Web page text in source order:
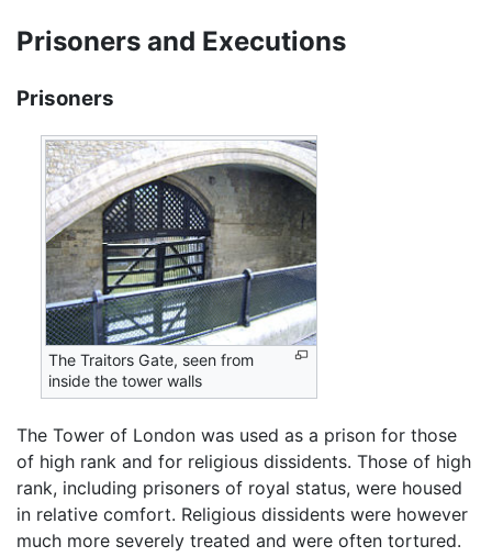
Prisoners and Executions
Prisoners
The Traitors Gate, seen from
inside the tower walls
The Tower of London was used as a prison for those
of high rank and for religious dissidents. Those of high
rank, including prisoners of royal status, were housed
in relative comfort. Religious dissidents were however
much more severely treated and were often tortured.